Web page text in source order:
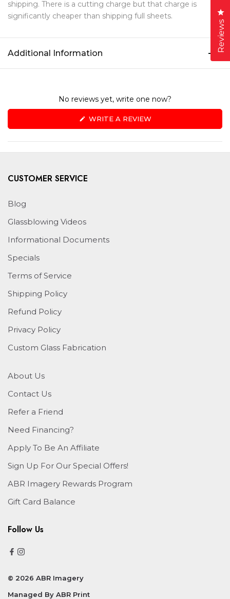
shipping. There is a cutting charge but that charge is
significantly cheaper than shipping full sheets.
Additional Information
No reviews yet, write one now?
WRITE A REVIEW(OPENS
A
CUSTOMER SERVICE
Blog
Glassblowing Videos
Informational Documents
Specials
Terms of Service
Shipping Policy
Refund Policy
Privacy Policy
Custom Glass Fabrication
About Us
Contact Us
Refer a Friend
Need Financing?
Apply To Be An Affiliate
Sign Up For Our Special Offers!
ABR Imagery Rewards Program
Gift Card Balance
Follow Us
© 2026 ABR Imagery
Managed By ABR Print
Reviews